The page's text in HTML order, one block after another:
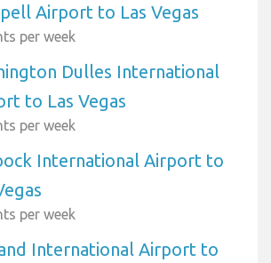
Airport to Las Vegas
per week
Dulles International
to Las Vegas
per week
International Airport to
per week
International Airport to